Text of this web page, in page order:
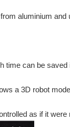
aluminium
time can be
a 3D robot
as if it were